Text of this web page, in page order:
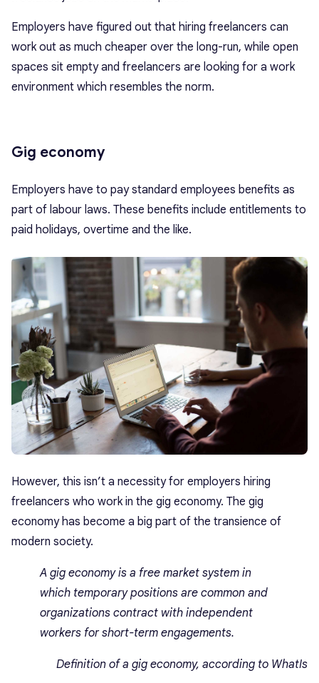
Employers have figured out that hiring freelancers can
work out as much cheaper over the long-run, while open
spaces sit empty and freelancers are looking for a work
environment which resembles the norm.
Gig economy
Employers have to pay standard employees benefits as
part of labour laws. These benefits include entitlements to
paid holidays, overtime and the like.
However, this isn’t a necessity for employers hiring
freelancers who work in the gig economy. The gig
economy has become a big part of the transience of
modern society.
A gig economy is a free market system in
which temporary positions are common and
organizations contract with independent
workers for short-term engagements.
Definition of a gig economy, according to WhatIs